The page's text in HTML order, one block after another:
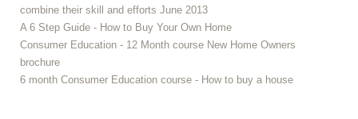
combine their skill and efforts June 2013
A 6 Step Guide - How to Buy Your Own Home
Consumer Education - 12 Month course New Home Owners
brochure
6 month Consumer Education course - How to buy a house